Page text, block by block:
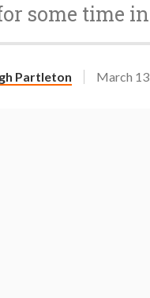
some time
Partleton March